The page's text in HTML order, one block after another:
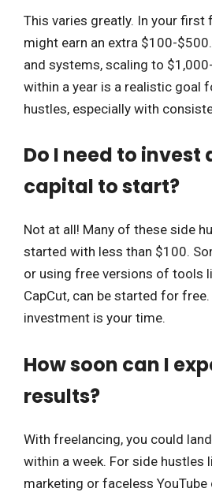
This varies greatly. In your first
might earn an extra $100-
and systems, scaling to
within a year is a realistic goal
hustles, especially with
Do I need to invest
capital to start?
Not at all! Many of these side
started with less than $100.
or using free versions of tools
CapCut, can be started for
investment is your time.
How soon can I
results?
With freelancing, you could
within a week. For side hustles
marketing or faceless